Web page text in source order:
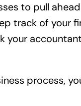
to pull
track of your
your
process,